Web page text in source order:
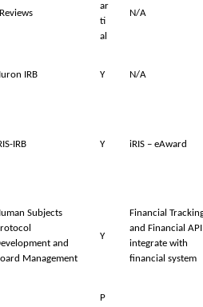
ar
ti
al
N/A
IRB Y N/A
IRB Y iRIS – eAward
Subjects
and
Management
Y
Financial
and Financial
integrate with
financial system
P